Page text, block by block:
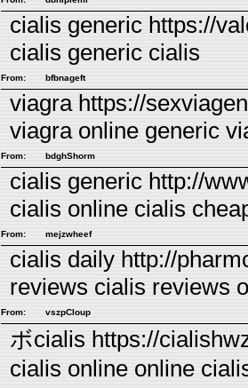
cialis generic https://
cialis generic cialis
From: bfbnageft
viagra https://
viagra online generic
From: bdghShorm
cialis generic http://
cialis online cialis
From: mejzwheef
cialis daily http://
reviews cialis reviews
From: vszpCloup
ボcialis https://
cialis online online